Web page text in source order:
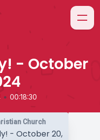
- October
• 00:18:30
Church
- October 20, 2024